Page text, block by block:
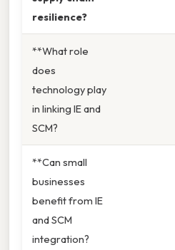
resilience?
**What role
does
technology play
in linking IE and
SCM?
**Can small
businesses
benefit from IE
and SCM
integration?